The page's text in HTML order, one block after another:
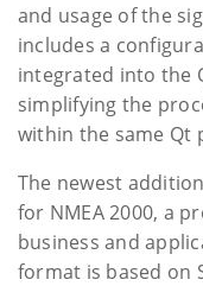
and usage of the
includes a
integrated into the
simplifying the
within the same Qt
The newest
for NMEA 2000, a
business and
format is based on